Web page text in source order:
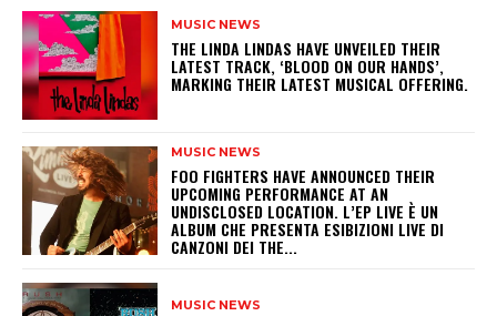
MUSIC NEWS
​THE LINDA LINDAS HAVE UNVEILED THEIR
LATEST TRACK, ‘BLOOD ON OUR HANDS’,
MARKING THEIR LATEST MUSICAL OFFERING.
MUSIC NEWS
​FOO FIGHTERS HAVE ANNOUNCED THEIR
UPCOMING PERFORMANCE AT AN
UNDISCLOSED LOCATION. L’EP LIVE È UN
ALBUM CHE PRESENTA ESIBIZIONI LIVE DI
CANZONI DEI THE...
MUSIC NEWS